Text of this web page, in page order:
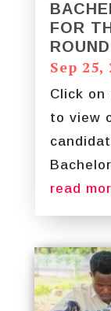
FOR
Sep 25,
Click
to view
read